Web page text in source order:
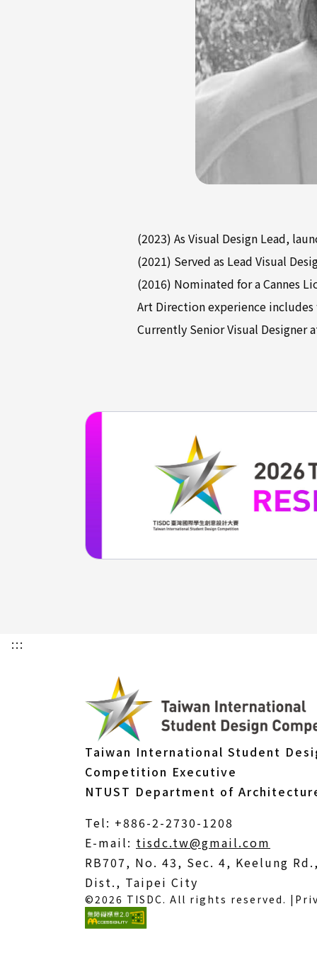
(2023) As Visual Design Lead,
(2021) Served as Lead Visual
(2016) Nominated for a Cannes
Art Direction experience
Currently Senior Visual Designer
:::
Taiwan International Student
Competition Executive
NTUST Department of
Tel: +886-2-2730-1208
E-mail: tisdc.tw@gmail.com
in
new
RB707, No. 43, Sec. 4, Keelung
Dist., Taipei City
©2026 TISDC. All rights reserved. |